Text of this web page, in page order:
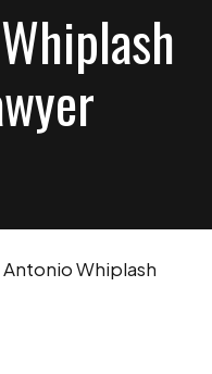
Antonio Whiplash